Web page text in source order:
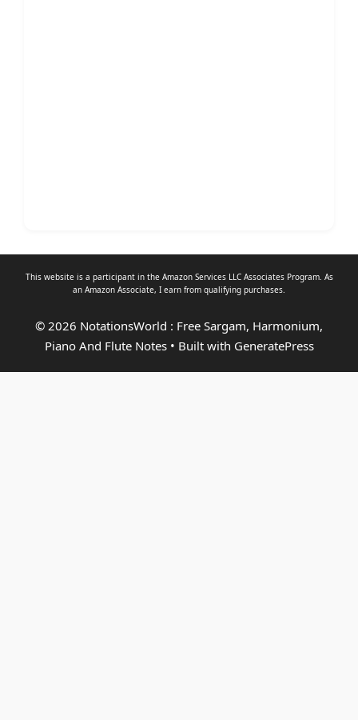
This website is a participant in the Amazon Services LLC Associates Program. As
an Amazon Associate, I earn from qualifying purchases.
© 2026 NotationsWorld : Free Sargam, Harmonium,
Piano And Flute Notes• Built with GeneratePress